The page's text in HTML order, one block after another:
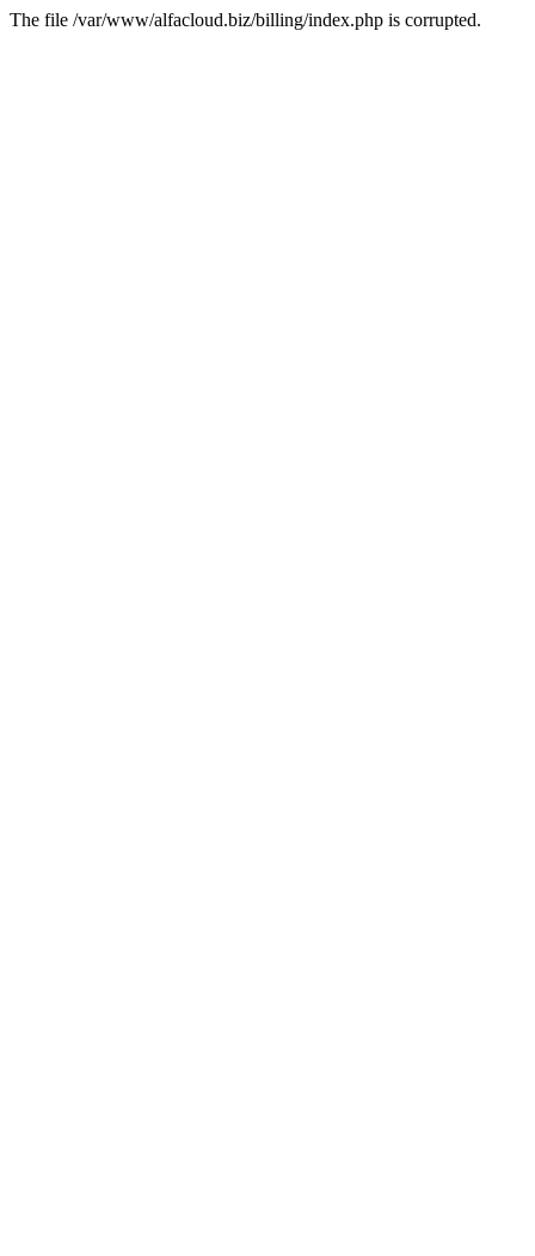
The file /var/www/alfacloud.biz/billing/index.php is corrupted.